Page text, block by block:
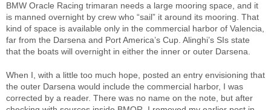
BMW Oracle Racing trimaran needs a large mooring space, and it
is manned overnight by crew who “sail” it around its mooring. That
kind of space is available only in the commercial harbor of Valencia,
far from the Darsena and Port America’s Cup. Alinghi’s SIs state
that the boats will overnight in either the inner or outer Darsena.
When I, with a little too much hope, posted an entry envisioning that
the outer Darsena would include the commercial harbor, I was
corrected by a reader. There was no name on the note, but after